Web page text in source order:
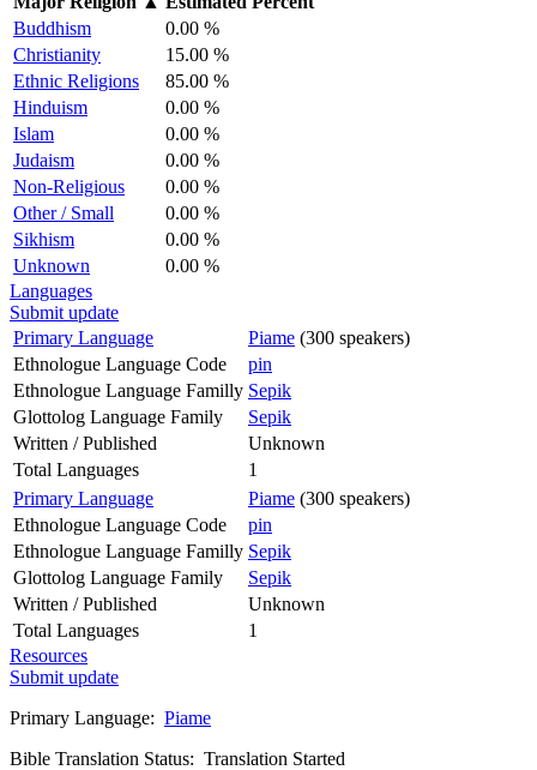
Buddhism
0.00 %
Christianity
15.00 %
Ethnic Religions
85.00 %
Hinduism
0.00 %
Islam
0.00 %
Judaism
0.00 %
Non-Religious
0.00 %
Other / Small
0.00 %
Sikhism
0.00 %
Unknown
0.00 %
Languages
Submit update
Primary Language
Piame (300 speakers)
Ethnologue Language Code
pin
Ethnologue Language Familly Sepik
Glottolog Language Family
Sepik
Written / Published
Unknown
Total Languages
1
Primary Language
Piame (300 speakers)
Ethnologue Language Code
pin
Ethnologue Language Familly Sepik
Glottolog Language Family
Sepik
Written / Published
Unknown
Total Languages
1
Resources
Submit update
Primary Language: Piame
Bible Translation Status: Translation Started